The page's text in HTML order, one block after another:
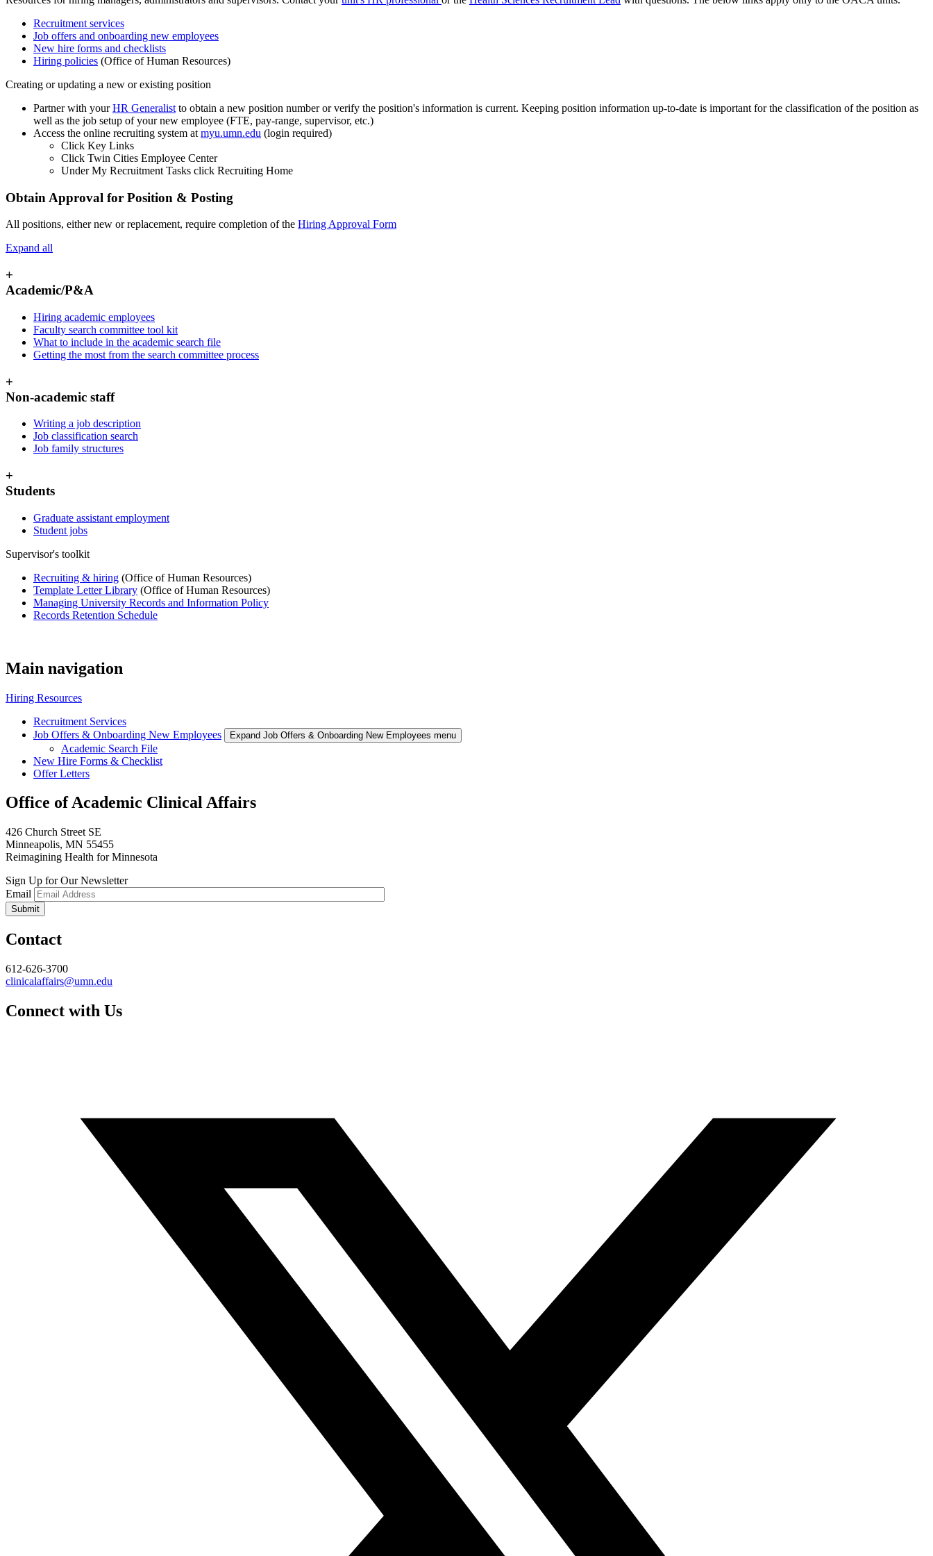
Recruitment services
Job offers and onboarding new employees
New hire forms and checklists
Hiring policies (Office of Human Resources)
Creating or updating a new or existing position
Partner with yourHR Generalist to obtain a new position number or verify the position's information is current. Keeping position information up-to-date is important for the classification of the position as
well as the job setup of your new employee (FTE, pay-range, supervisor, etc.)
Access the online recruiting system at myu.umn.edu (login required)
Click Key Links
Click Twin Cities Employee Center
Under My Recruitment Tasks click Recruiting Home
Obtain Approval for Position & Posting
All positions, either new or replacement, require completion of the Hiring Approval Form
Expand all
+
Academic/P&A
Hiring academic employees
Faculty search committee tool kit
What to include in the academic search file
Getting the most from the search committee process
+
Non-academic staff
Writing a job description
Job classification search
Job family structures
+
Students
Graduate assistant employment
Student jobs
Supervisor's toolkit
Recruiting & hiring (Office of Human Resources)
Template Letter Library (Office of Human Resources)
Managing University Records and Information Policy
Records Retention Schedule
Main navigation
Hiring Resources
Recruitment Services
Job Offers & Onboarding New Employees
Expand Job Offers & Onboarding New Employees menu
Academic Search File
New Hire Forms & Checklist
Offer Letters
Office of Academic Clinical Affairs
426 Church Street SE
Minneapolis, MN 55455
Reimagining Health for Minnesota
Sign Up for Our Newsletter
Email
Contact
612-626-3700
clinicalaffairs@umn.edu
Connect with Us